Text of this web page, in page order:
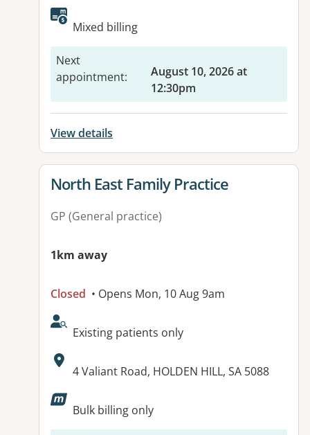
Mixed billing
Next
appointment:
August 10, 2026 at
12:30pm
View details
View details for
North East Family Practice
GP (General practice)
1km away
Closed • Opens Mon, 10 Aug 9am
AcceptsNewPatients:
Existing patients only
Address:
4 Valiant Road, HOLDEN HILL, SA 5088
Bulk billing only